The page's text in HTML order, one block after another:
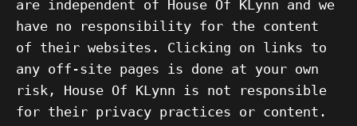
are independent of House Of KLynn and we
have no responsibility for the content
of their websites. Clicking on links to
any off-site pages is done at your own
risk, House Of KLynn is not responsible
for their privacy practices or content.